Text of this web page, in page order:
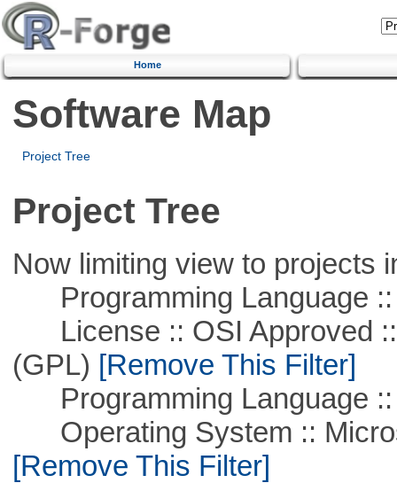
Home
Software Map
Project Tree
Project Tree
Now limiting view to projects
Programming Language ::
License :: OSI Approved ::
(GPL) [Remove This Filter]
Programming Language ::
Operating System ::
[Remove This Filter]